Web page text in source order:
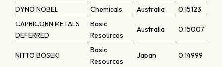
DYNO NOBEL
Chemicals Australia
0.15123
CAPRICORN METALS
DEFERRED
Basic
Resources
Australia 0.15007
NITTO BOSEKI
Basic
Resources
Japan 0.14999